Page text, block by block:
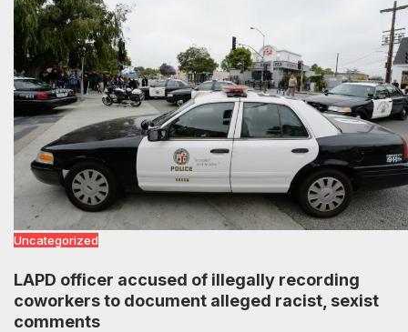
Uncategorized
LAPD officer accused of illegally recording
coworkers to document alleged racist, sexist
comments